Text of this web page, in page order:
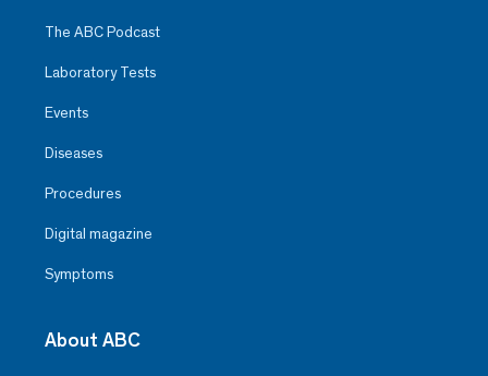
The ABC Podcast
Laboratory Tests
Events
Diseases
Procedures
Digital magazine
Symptoms
About ABC